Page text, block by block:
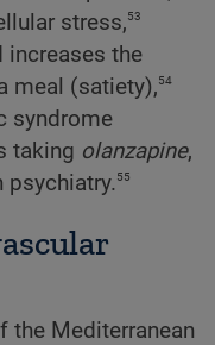
stress,53
increases the
meal (satiety),54
syndrome
taking olanzapine,
psychiatry.55
the Mediterranean